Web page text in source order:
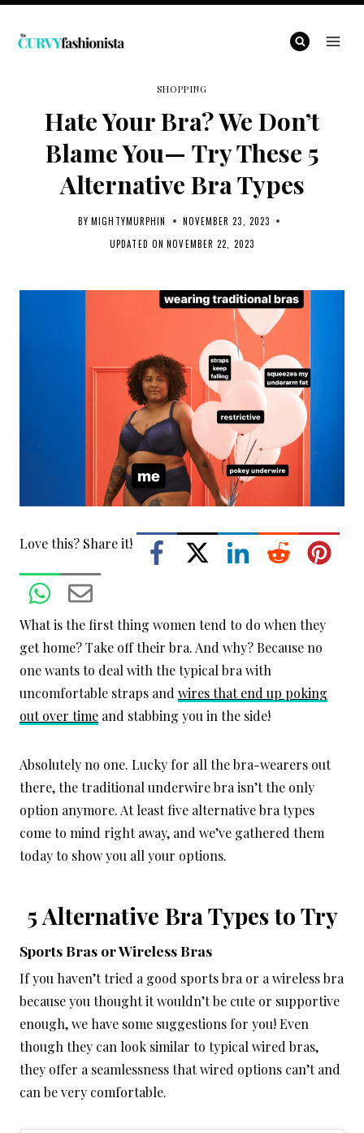
Skip
SHOPPING
Hate Your Bra? We Don’t
Blame You— Try These 5
Alternative Bra Types
BY MIGHTYMURPHIN
NOVEMBER 23, 2023
UPDATED ON NOVEMBER 22, 2023
Love this? Share it!
What is the first thing women tend to do when they
get home? Take off their bra. And why? Because no
one wants to deal with the typical bra with
uncomfortable straps and wires that end up poking
out over time and stabbing you in the side!
Absolutely no one. Lucky for all the bra-wearers out
there, the traditional underwire bra isn’t the only
option anymore. At least five alternative bra types
come to mind right away, and we’ve gathered them
today to show you all your options.
5 Alternative Bra Types to Try
Sports Bras or Wireless Bras
If you haven’t tried a good sports bra or a wireless bra
because you thought it wouldn’t be cute or supportive
enough, we have some suggestions for you! Even
though they can look similar to typical wired bras,
they offer a seamlessness that wired options can’t and
can be very comfortable.